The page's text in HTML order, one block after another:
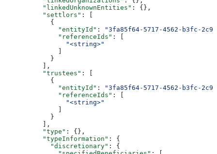
          "linkedUnknownEntities"
: {},
          "settlors"
: [
            {
              "entityId"
:
"3fa85f64-5717-4562-b3fc-
              "referenceIds"
: [
                "<string>"
              ]
            }
          ],
          "trustees"
: [
            {
              "entityId"
:
"3fa85f64-5717-4562-b3fc-
              "referenceIds"
: [
                "<string>"
              ]
            }
          ],
          "type"
: {},
          "typeInformation"
: {
            "discretionary"
: {